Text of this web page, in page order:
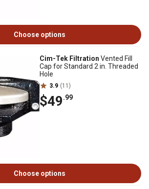
Choose options
Cim-Tek Filtration Vented Fill
Cap for Standard 2 in. Threaded
Hole
3.9 (11)
$49.99
Choose options